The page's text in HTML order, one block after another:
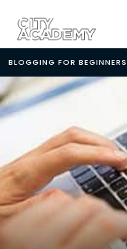
BLOGGING FOR BEGINNERS